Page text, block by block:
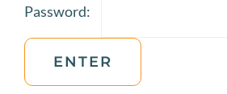
JOIN US
VISIT US
Password: